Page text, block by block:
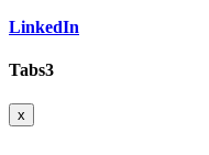
LinkedIn
Tabs3
x